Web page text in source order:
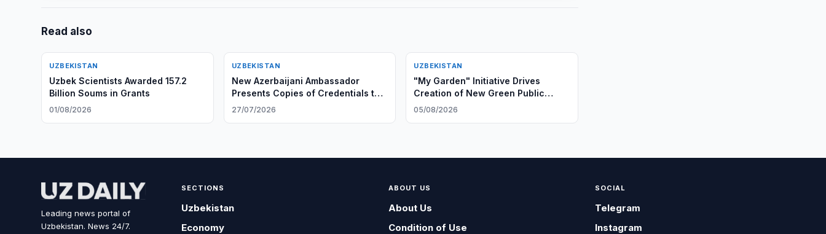
Read also
UZBEKISTAN
Uzbek Scientists Awarded 157.2
Billion Soums in Grants
01/08/2026
UZBEKISTAN
New Azerbaijani Ambassador
Presents Copies of Credentials to
Uzbek Foreign Minister
27/07/2026
UZBEKISTAN
"My Garden" Initiative Drives
Creation of New Green Public
Spaces in Uzbekistan
05/08/2026
Leading news portal of
Uzbekistan. News 24/7.
SECTIONS
Uzbekistan
Economy
ABOUT US
About Us
Condition of Use
SOCIAL
Telegram
Instagram